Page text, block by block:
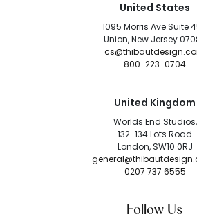
United States
1095 Morris Ave Suite
Union, New Jersey
800-223-0704
United Kingdom
Worlds End Studios,
132-134 Lots Road
London, SW10 0RJ
0207 737 6555
Follow Us